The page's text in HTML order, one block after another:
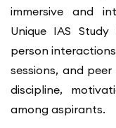
immersive and
Unique IAS
person
sessions, and
discipline,
among aspirants.